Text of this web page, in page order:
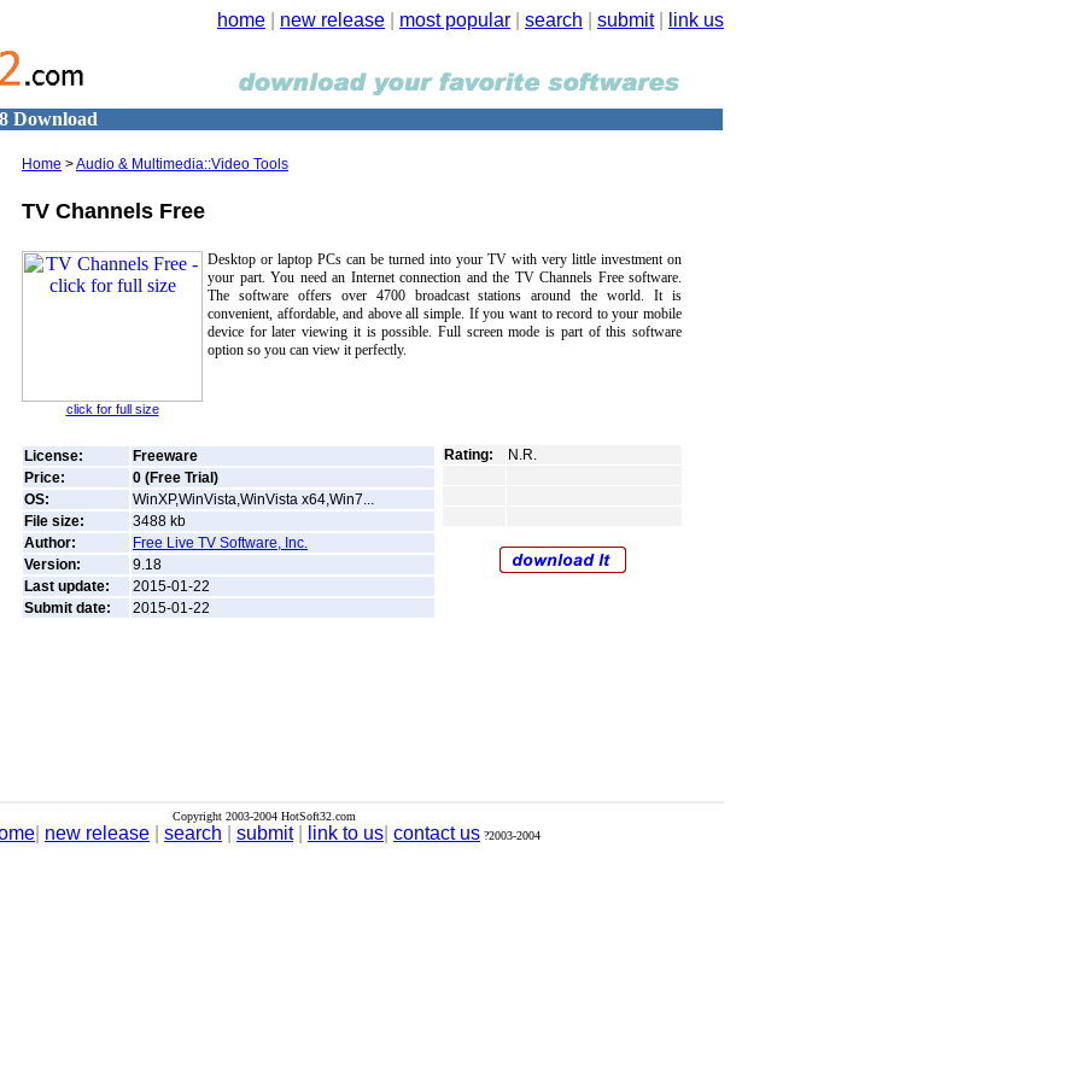
home new release most popular search submit| link us
Download
Home >Audio & Multimedia::Video Tools
TV Channels Free
click for full size
Desktop or laptop PCs can be turned into your TV with very little investment on
your part. You need an Internet connection and the TV Channels Free software.
The software offers over 4700 broadcast stations around the world. It is
convenient, affordable, and above all simple. If you want to record to your mobile
device for later viewing it is possible. Full screen mode is part of this software
option so you can view it perfectly.
License:
Freeware
Price:
0 (Free Trial)
OS:
WinXP,WinVista,WinVista x64,Win7...
File size:
3488 kb
Author:
Free Live TV Software, Inc.
Version:
9.18
Last update:
2015-01-22
Submit date:
2015-01-22
Rating: N.R.
Copyright 2003-2004 HotSoft32.com
new release search submit| link to us contact us ?2003-2004